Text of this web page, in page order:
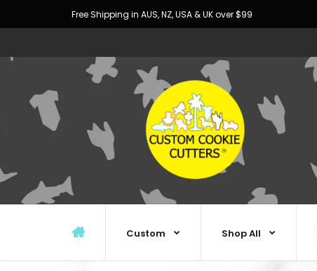
Free Shipping in AUS, NZ, USA & UK over $99
Custom Shop All